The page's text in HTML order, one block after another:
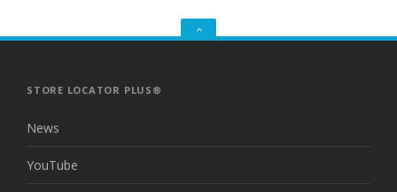
GO
STORE LOCATOR PLUS®
News
YouTube